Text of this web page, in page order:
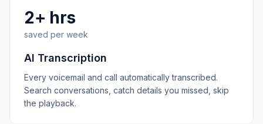
2+ hrs
saved per week
AI Transcription
Every voicemail and call automatically transcribed.
Search conversations, catch details you missed, skip
the playback.